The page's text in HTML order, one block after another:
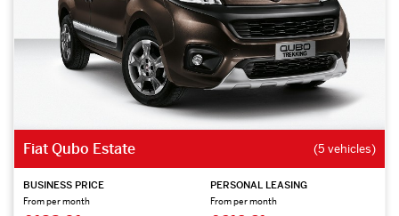
Fiat Qubo Estate (5 vehicles)
BUSINESS PRICE
From per month
PERSONAL LEASING
From per month